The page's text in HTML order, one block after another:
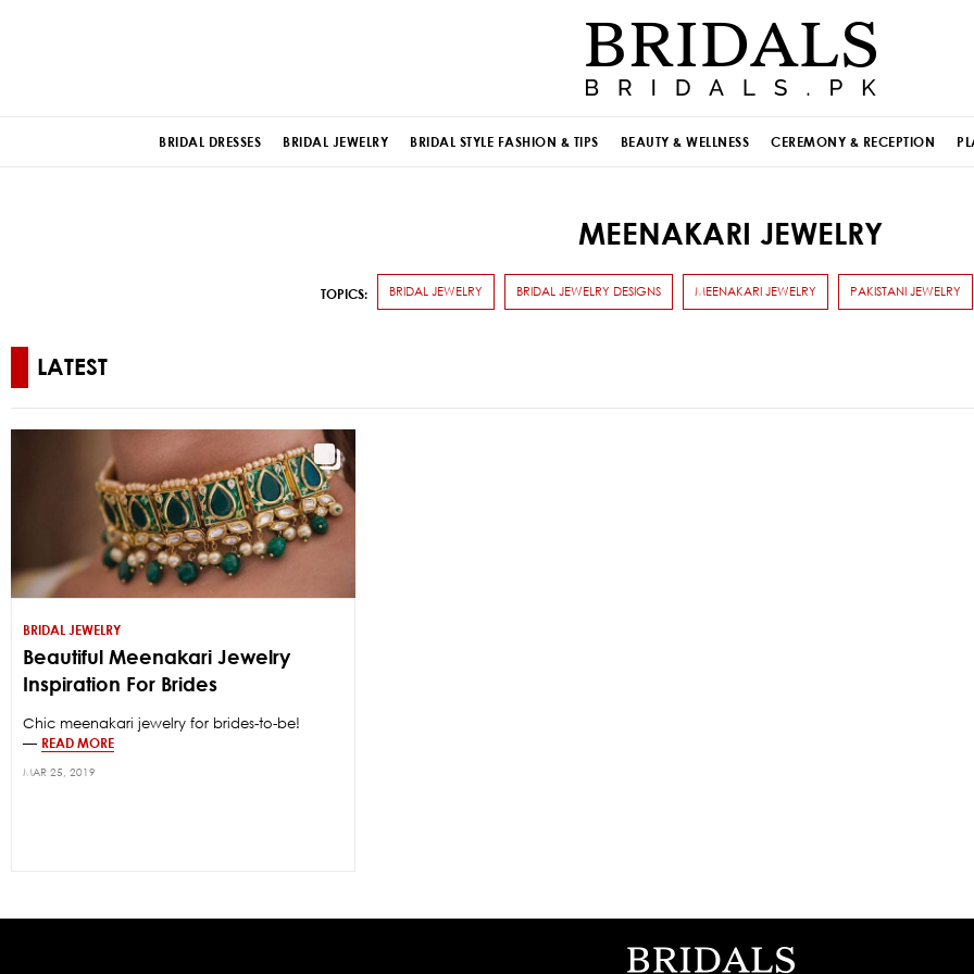
BRIDAL DRESSES BRIDAL JEWELRY BRIDAL STYLE FASHION & TIPS BEAUTY & WELLNESS CEREMONY & RECEPTION
MEENAKARI JEWELRY
TOPICS: BRIDAL JEWELRY BRIDAL JEWELRY DESIGNS MEENAKARI JEWELRY PAKISTANI JEWELRY
LATEST
BRIDAL JEWELRY
Beautiful Meenakari Jewelry
Inspiration For Brides
Chic meenakari jewelry for brides-to-be!
— READ MORE
MAR 25, 2019